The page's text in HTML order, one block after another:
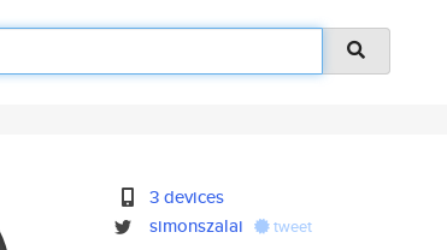
3 devices
simonszalai
tweet